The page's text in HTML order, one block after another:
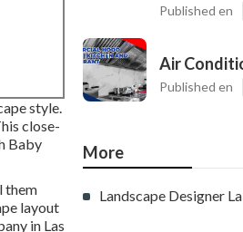
style.
close-
Baby
them
layout
in Las
Published en
Air
Published en
More
Landscape Designer